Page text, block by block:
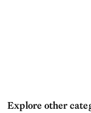
Explore other